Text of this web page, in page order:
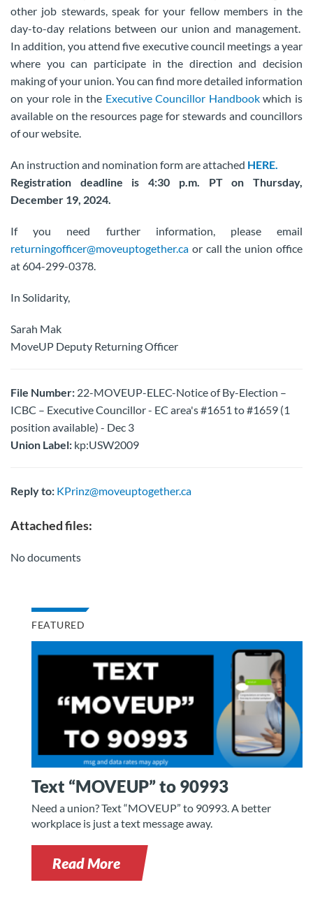
other job stewards, speak for your fellow members in the
day-to-day relations between our union and management.
In addition, you attend five executive council meetings a year
where you can participate in the direction and decision
making of your union. You can find more detailed information
on your role in the Executive Councillor Handbookwhich is
available on the resources page for stewards and councillors
of our website.
An instruction and nomination form are attached HERE.
Registration deadline is 4:30 p.m. PT on Thursday,
December 19, 2024.
If you need further information, please email
returningofficer@moveuptogether.ca or call the union office
at 604-299-0378.
In Solidarity,
Sarah Mak
MoveUP Deputy Returning Officer
File Number: 22-MOVEUP-ELEC-Notice of By-Election –
ICBC – Executive Councillor - EC area's #1651 to #1659 (1
position available) - Dec 3
Union Label: kp:USW2009
Reply to: KPrinz@moveuptogether.ca
Attached files:
No documents
FEATURED
Text “MOVEUP” to 90993
Need a union? Text “MOVEUP” to 90993. A better
workplace is just a text message away.
Read More